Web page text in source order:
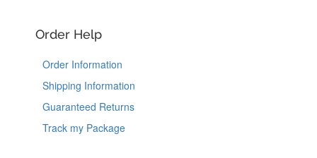
Order Help
Order Information
Shipping Information
Guaranteed Returns
Track my Package